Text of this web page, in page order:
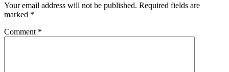
Your email address will not be published. Required fields are
marked *
Comment *